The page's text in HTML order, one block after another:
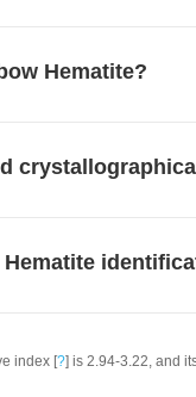
Hematite?
index [?] is 2.94-3.22, and